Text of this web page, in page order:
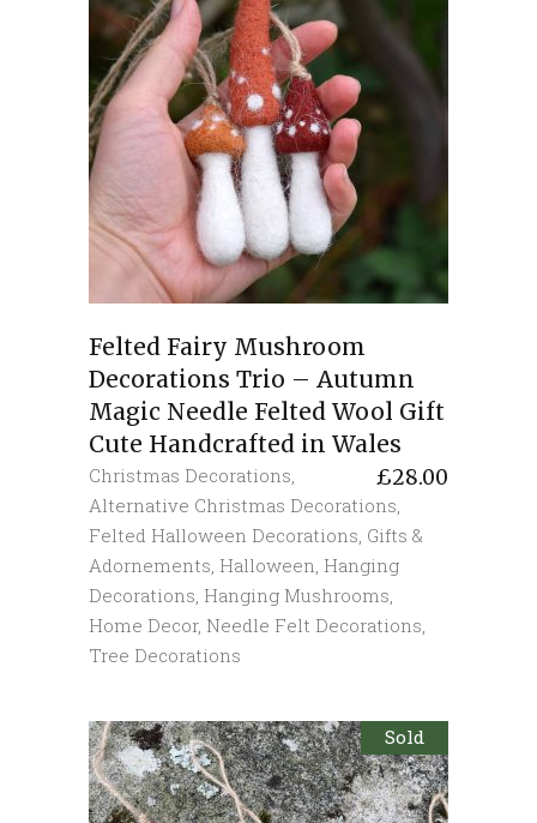
Felted Fairy Mushroom
Decorations Trio – Autumn
Magic Needle Felted Wool Gift
Cute Handcrafted in Wales
£28.00
Christmas Decorations,
Alternative Christmas Decorations,
Felted Halloween Decorations, Gifts &
Adornements, Halloween, Hanging
Decorations, Hanging Mushrooms,
Home Decor, Needle Felt Decorations,
Tree Decorations
Sold